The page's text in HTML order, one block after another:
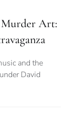
Murder Art:
and the
David